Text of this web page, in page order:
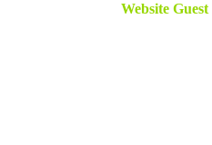
Website